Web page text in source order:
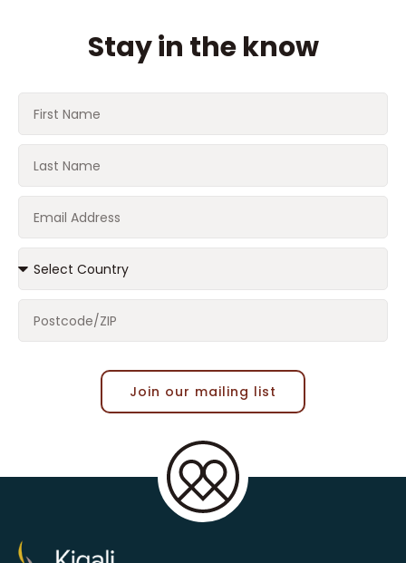
Stay in the know
Join our mailing list